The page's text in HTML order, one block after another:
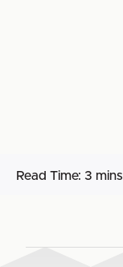
Read Time: 3 mins